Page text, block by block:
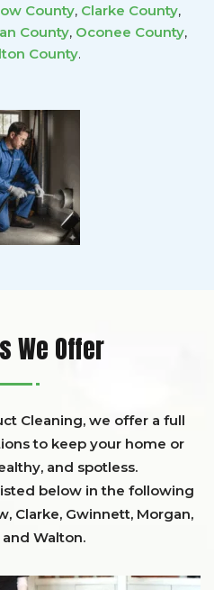
County, Clarke County,
County, Oconee County,
County.
We Offer
Cleaning, we offer a full
to keep your home or
and spotless.
below in the following
, Clarke, Gwinnett, Morgan,
and Walton.